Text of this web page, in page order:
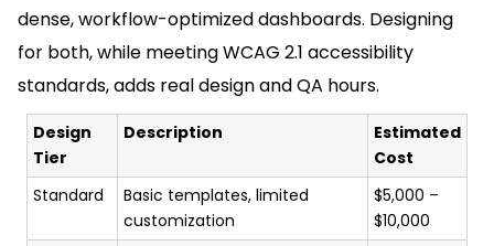
dense, workflow-optimized dashboards. Designing
for both, while meeting WCAG 2.1 accessibility
standards, adds real design and QA hours.
Design
Tier
Description
Estimated
Cost
Standard
Basic templates, limited
customization
$5,000 –
$10,000